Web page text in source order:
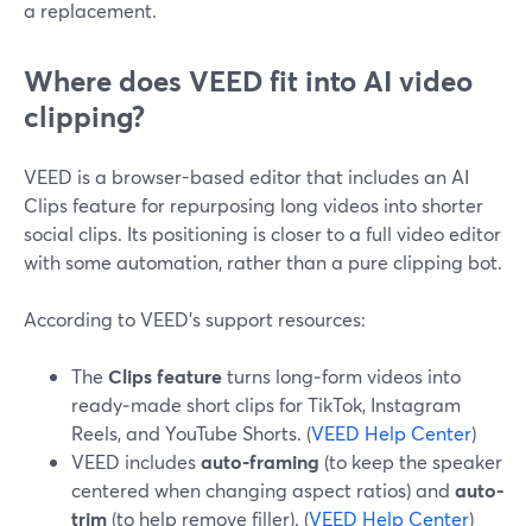
a replacement.
Where does VEED fit into AI video
clipping?
VEED is a browser-based editor that includes an AI
Clips feature for repurposing long videos into shorter
social clips. Its positioning is closer to a full video editor
with some automation, rather than a pure clipping bot.
According to VEED’s support resources:
The Clips featureturns long‑form videos into
ready‑made short clips for TikTok, Instagram
Reels, and YouTube Shorts. (VEED Help Center)
VEED includesauto-framing (to keep the speaker
centered when changing aspect ratios) and auto-
trim (to help remove filler). (VEED Help Center)